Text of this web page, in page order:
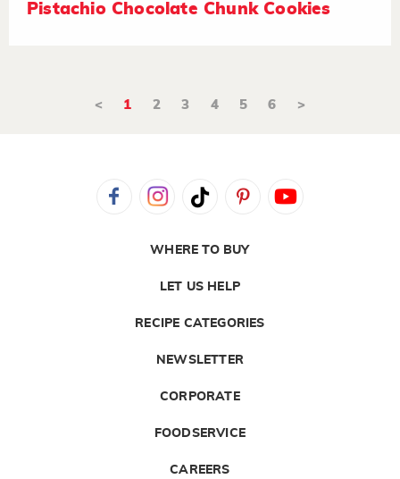
Pistachio Chocolate Chunk Cookies
< 1 2 3 4 5 6 >
WHERE TO BUY
LET US HELP
RECIPE CATEGORIES
NEWSLETTER
CORPORATE
FOODSERVICE
CAREERS